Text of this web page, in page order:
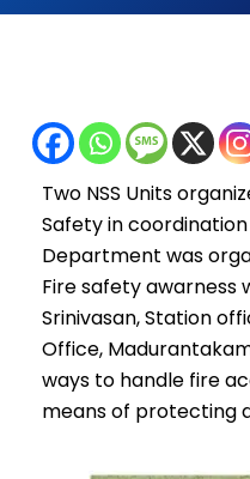
Two NSS Units
Safety in
Department was
Fire safety awarness
Srinivasan, Station
Office,
ways to handle fire
means of protecting